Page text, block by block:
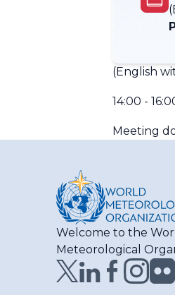
(English
14:00 -
Meeting
Welcome to the
Meteorological